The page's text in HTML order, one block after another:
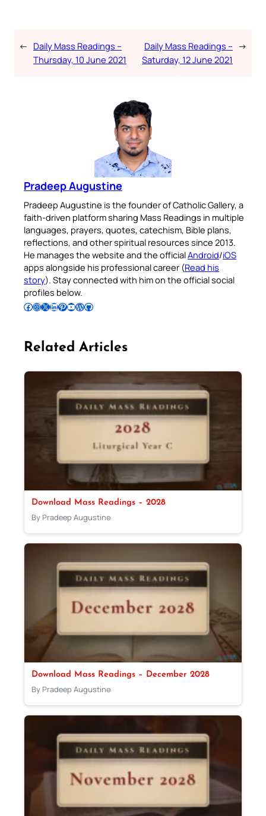
← Daily Mass Readings –
Thursday, 10 June 2021
Daily Mass Readings –
Saturday, 12 June 2021
→
Pradeep Augustine
Pradeep Augustine is the founder of Catholic Gallery, a
faith-driven platform sharing Mass Readings in multiple
languages, prayers, quotes, catechism, Bible plans,
reflections, and other spiritual resources since 2013.
He manages the website and the officialAndroid/iOS
apps alongside his professional career (Read his
story). Stay connected with him on the official social
profiles below.
Follow Pradeep on Facebook Follow Pradeep on InstagramFollow Pradeep on X Follow Pradeep on LinkedIn Follow Pradeep on Pinterest Subscribe to Pradeep’s Youtube Channel Follow Pradeep on WordPress Follow Pradeep on GitHub
Related Articles
Download Mass Readings – 2028
By Pradeep Augustine
Download Mass Readings – December 2028
By Pradeep Augustine